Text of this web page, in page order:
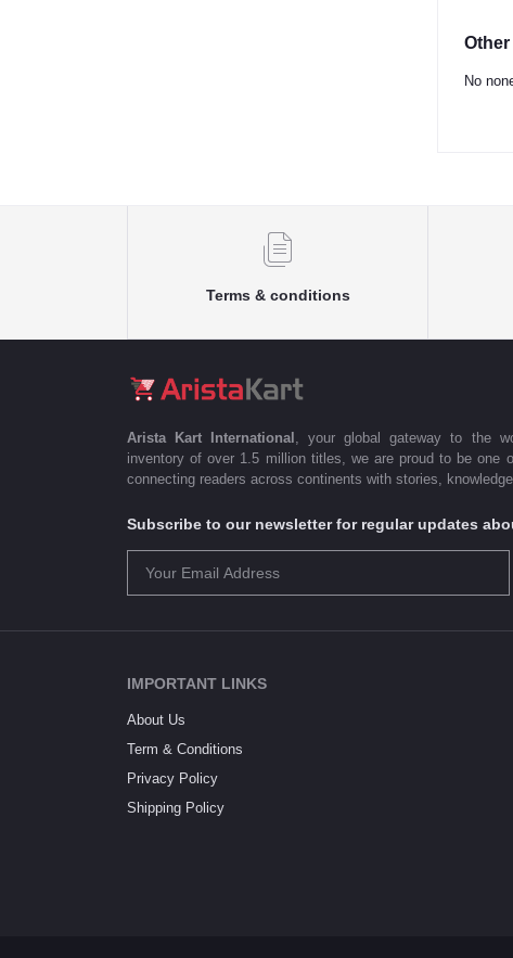
No
Terms & conditions
Arista Kart International
, your global gateway to the
inventory of over 1.5 million titles, we are proud to be one
connecting readers across continents with stories,
Subscribe to our newsletter for regular updates
IMPORTANT LINKS
About Us
Term & Conditions
Privacy Policy
Shipping Policy